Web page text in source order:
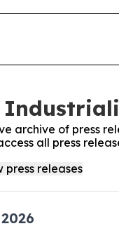
archive of press
all press